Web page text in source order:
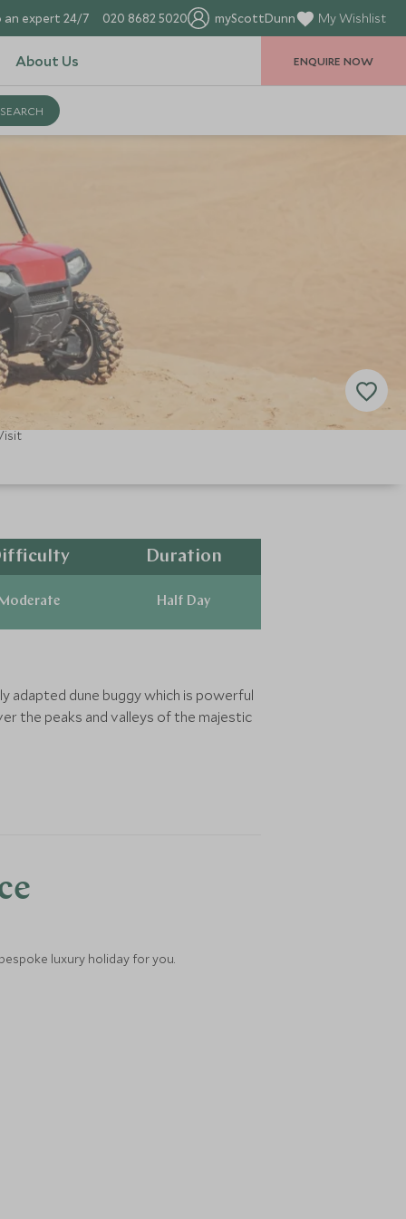
an expert 24/7 020 8682 5020 myScottDunn My Wishlist
About Us ENQUIRE NOW
Duration
Half Day
adapted dune buggy which is powerful
the peaks and valleys of the majestic
luxury holiday for you.